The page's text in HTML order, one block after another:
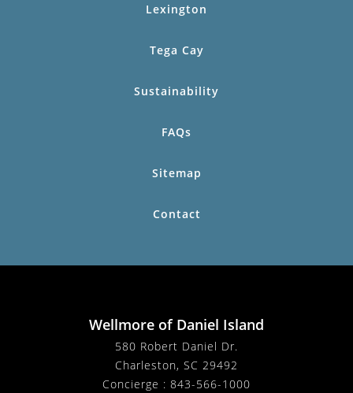
Lexington
Tega Cay
Sustainability
FAQs
Sitemap
Contact
Wellmore of Daniel Island
580 Robert Daniel Dr.
Charleston, SC 29492
Concierge : 843-566-1000